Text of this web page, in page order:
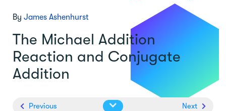
By James Ashenhurst
The Michael Addition
Reaction and Conjugate
Addition
Previous Next